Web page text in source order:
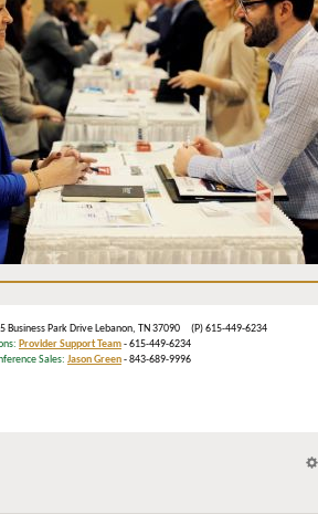
Business Park Drive Lebanon, TN 37090 (P) 615-449-6234
Provider Support Team- 615-449-6234
Sales: Jason Green- 843-689-9996